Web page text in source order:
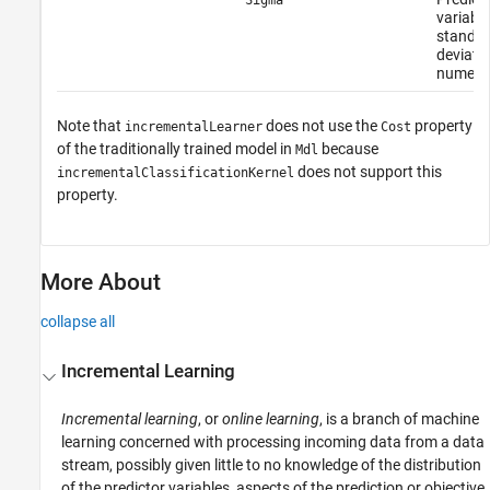
variable
Note that incrementalLearner does not use the Cost property
of the traditionally trained model in Mdl because
incrementalClassificationKernel does not support this
property.
More About
collapse all
Incremental Learning
Incremental learning, oronline learning, is a branch of machine
learning concerned with processing incoming data from a data
stream, possibly given little to no knowledge of the distribution